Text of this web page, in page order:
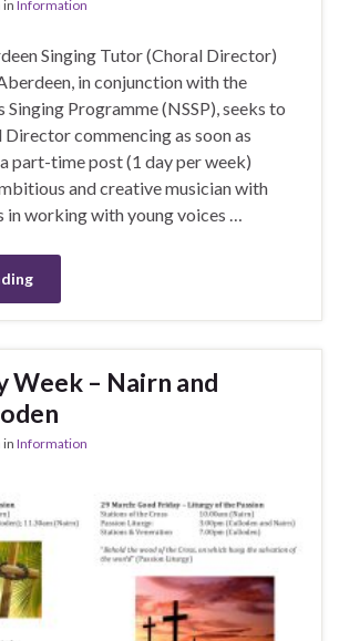
in Information
Singing Tutor (Choral Director)
in conjunction with the
Singing Programme (NSSP), seeks to
commencing as soon as
part-time post (1 day per week)
and creative musician with
in working with young voices …
Week – Nairn and
in Information